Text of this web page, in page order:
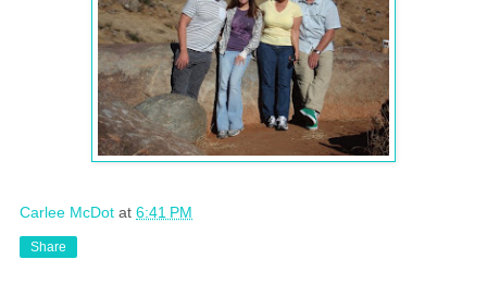
Carlee McDot at 6:41 PM
Share